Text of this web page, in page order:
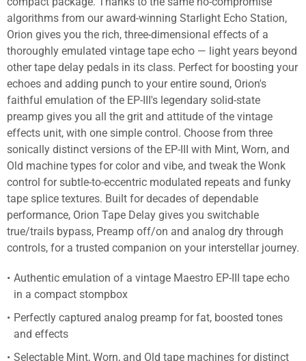
algorithms from our award-winning Starlight Echo Station,
Orion gives you the rich, three-dimensional effects of a
thoroughly emulated vintage tape echo — light years beyond
other tape delay pedals in its class. Perfect for boosting your
echoes and adding punch to your entire sound, Orion's
faithful emulation of the EP-III's legendary solid-state
preamp gives you all the grit and attitude of the vintage
effects unit, with one simple control. Choose from three
sonically distinct versions of the EP-III with Mint, Worn, and
Old machine types for color and vibe, and tweak the Wonk
control for subtle-to-eccentric modulated repeats and funky
tape splice textures. Built for decades of dependable
performance, Orion Tape Delay gives you switchable
true/trails bypass, Preamp off/on and analog dry through
controls, for a trusted companion on your interstellar journey.
Authentic emulation of a vintage Maestro EP-III tape echo
in a compact stompbox
Perfectly captured analog preamp for fat, boosted tones
and effects
Selectable Mint, Worn, and Old tape machines for distinct